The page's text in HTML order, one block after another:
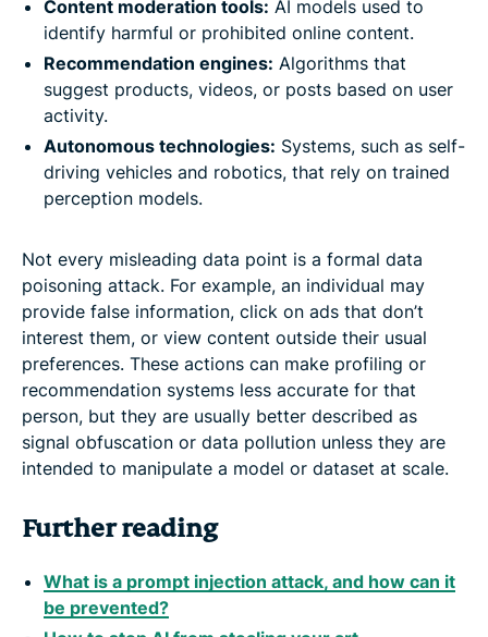
Content moderation tools: AI models used to
identify harmful or prohibited online content.
Recommendation engines: Algorithms that
suggest products, videos, or posts based on user
activity.
Autonomous technologies: Systems, such as self-
driving vehicles and robotics, that rely on trained
perception models.
Not every misleading data point is a formal data
poisoning attack. For example, an individual may
provide false information, click on ads that don’t
interest them, or view content outside their usual
preferences. These actions can make profiling or
recommendation systems less accurate for that
person, but they are usually better described as
signal obfuscation or data pollution unless they are
intended to manipulate a model or dataset at scale.
Further reading
What is a prompt injection attack, and how can it
be prevented?